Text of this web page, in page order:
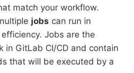
match your workflow.
jobs can run in
Jobs are the
in GitLab CI/CD and contain
that will be executed by a